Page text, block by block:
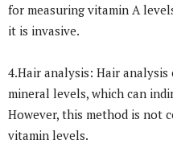
for measuring vitamin A
it is invasive.
4.Hair analysis: Hair analysis
mineral levels, which can
However, this method is not
vitamin levels.